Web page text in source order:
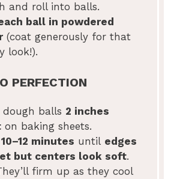
and roll into balls.
ball in powdered
(coat generously for that
look!).
PERFECTION
dough balls 2 inches
on baking sheets.
10–12 minutes until edges
but centers look soft.
firm up as they cool